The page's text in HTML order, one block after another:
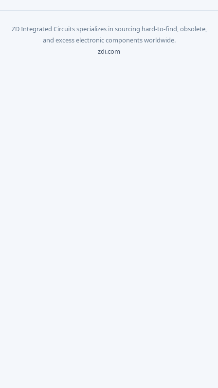
ZD Integrated Circuits specializes in sourcing hard-to-find, obsolete,
and excess electronic components worldwide.
zdi.com